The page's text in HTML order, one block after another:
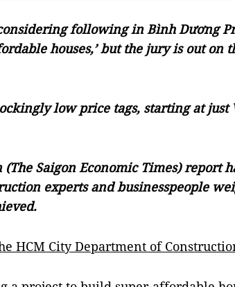
following in Bình Dương
houses,’ but the jury is out on
low price tags, starting at just
(The Saigon Economic Times) report
experts and businesspeople
HCM City Department of